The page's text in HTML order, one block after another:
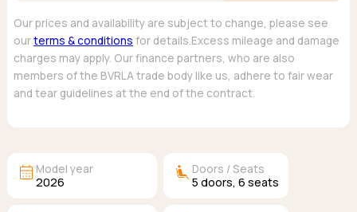
Our prices and availability are subject to change, please see
ourterms & conditions for details.Excess mileage and damage
charges may apply. Our finance partners, who are also
members of the BVRLA trade body like us, adhere to fair wear
and tear guidelines at the end of the contract.
calendar_month Model year
2026 airline_seat_recline_extra Doors / Seats
5 doors, 6 seats